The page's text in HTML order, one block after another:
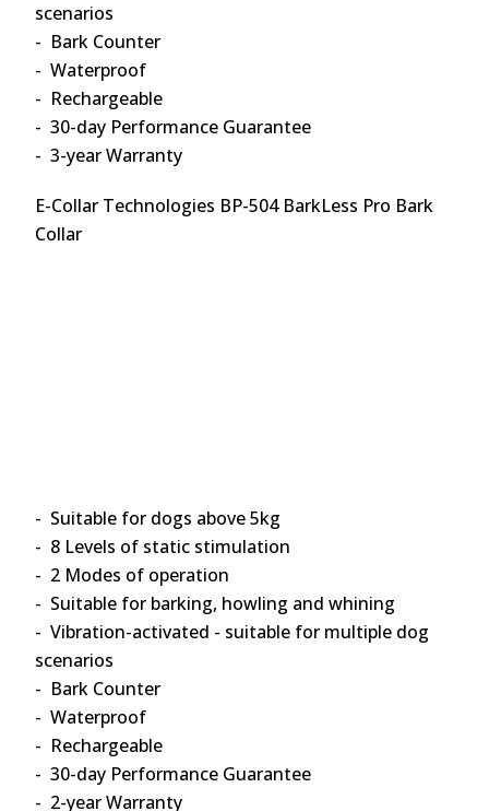
scenarios
- Bark Counter
- Waterproof
- Rechargeable
- 30-day Performance Guarantee
- 3-year Warranty
E-Collar Technologies BP-504 BarkLess Pro Bark
Collar
- Suitable for dogs above 5kg
- 8 Levels of static stimulation
- 2 Modes of operation
- Suitable for barking, howling and whining
- Vibration-activated - suitable for multiple dog
scenarios
- Bark Counter
- Waterproof
- Rechargeable
- 30-day Performance Guarantee
- 2-year Warranty